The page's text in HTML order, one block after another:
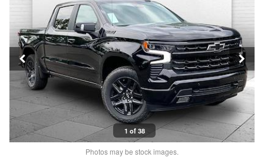
1 of 38
Photos may be stock images.